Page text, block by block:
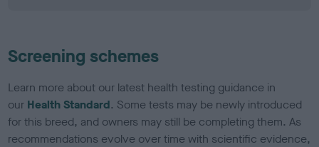
Screening schemes
Learn more about our latest health testing guidance in
our Health Standard. Some tests may be newly introduced
for this breed, and owners may still be completing them. As
recommendations evolve over time with scientific evidence,